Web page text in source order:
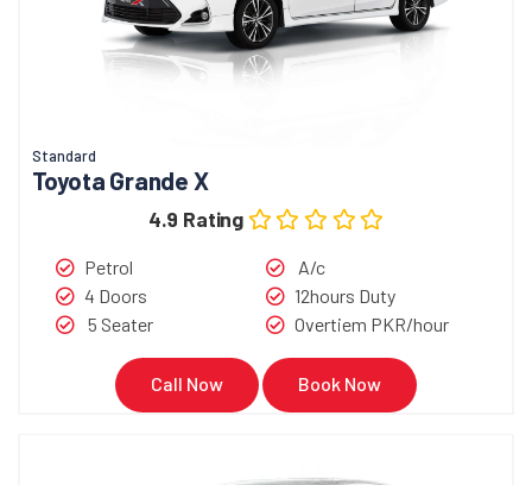
Standard
Toyota Grande X
4.9 Rating
Petrol
4 Doors
5 Seater
A/c
12hours Duty
Overtiem PKR/hour
Call Now Book Now